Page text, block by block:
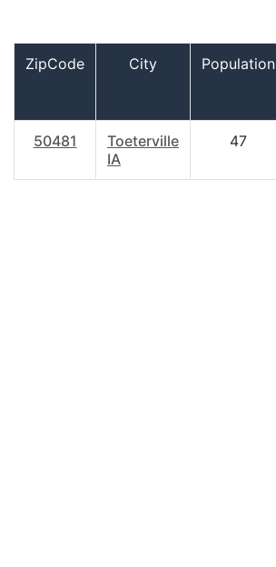
ZipCode City Population
50481
Toeterville
IA
47